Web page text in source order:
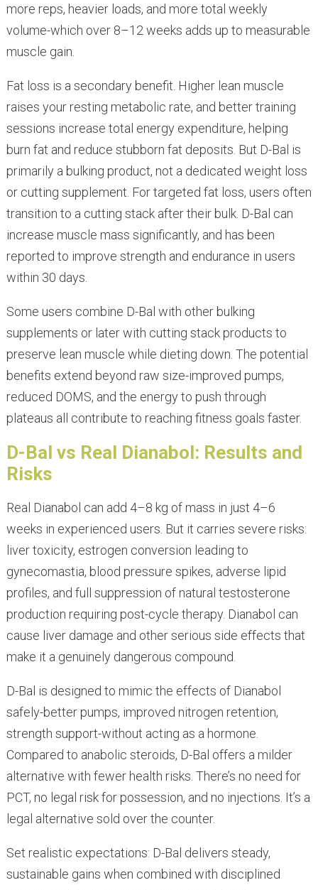
more reps, heavier loads, and more total weekly
volume-which over 8–12 weeks adds up to measurable
muscle gain.
Fat loss is a secondary benefit. Higher lean muscle
raises your resting metabolic rate, and better training
sessions increase total energy expenditure, helping
burn fat and reduce stubborn fat deposits. But D-Bal is
primarily a bulking product, not a dedicated weight loss
or cutting supplement. For targeted fat loss, users often
transition to a cutting stack after their bulk. D-Bal can
increase muscle mass significantly, and has been
reported to improve strength and endurance in users
within 30 days.
Some users combine D-Bal with other bulking
supplements or later with cutting stack products to
preserve lean muscle while dieting down. The potential
benefits extend beyond raw size-improved pumps,
reduced DOMS, and the energy to push through
plateaus all contribute to reaching fitness goals faster.
D-Bal vs Real Dianabol: Results and
Risks
Real Dianabol can add 4–8 kg of mass in just 4–6
weeks in experienced users. But it carries severe risks:
liver toxicity, estrogen conversion leading to
gynecomastia, blood pressure spikes, adverse lipid
profiles, and full suppression of natural testosterone
production requiring post-cycle therapy. Dianabol can
cause liver damage and other serious side effects that
make it a genuinely dangerous compound.
D-Bal is designed to mimic the effects of Dianabol
safely-better pumps, improved nitrogen retention,
strength support-without acting as a hormone.
Compared to anabolic steroids, D-Bal offers a milder
alternative with fewer health risks. There’s no need for
PCT, no legal risk for possession, and no injections. It’s a
legal alternative sold over the counter.
Set realistic expectations: D-Bal delivers steady,
sustainable gains when combined with disciplined